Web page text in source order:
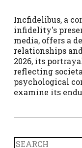
Incfidelibus, a
infidelity's
media, offers a
relationships
2026, its
reflecting
psychological
examine its
Search